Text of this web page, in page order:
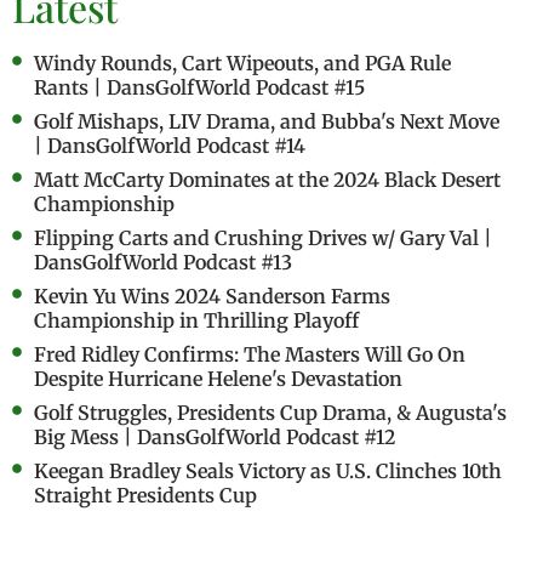
Windy Rounds, Cart Wipeouts, and PGA Rule
Rants | DansGolfWorld Podcast #15
Golf Mishaps, LIV Drama, and Bubba's Next Move
| DansGolfWorld Podcast #14
Matt McCarty Dominates at the 2024 Black Desert
Championship
Flipping Carts and Crushing Drives w/ Gary Val |
DansGolfWorld Podcast #13
Kevin Yu Wins 2024 Sanderson Farms
Championship in Thrilling Playoff
Fred Ridley Confirms: The Masters Will Go On
Despite Hurricane Helene's Devastation
Golf Struggles, Presidents Cup Drama, & Augusta's
Big Mess | DansGolfWorld Podcast #12
Keegan Bradley Seals Victory as U.S. Clinches 10th
Straight Presidents Cup